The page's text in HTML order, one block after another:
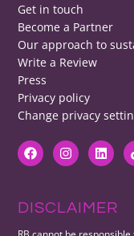
Get in touch
Become a Partner
Our approach to
Write a Review
Press
Privacy policy
Change privacy
DISCLAIMER